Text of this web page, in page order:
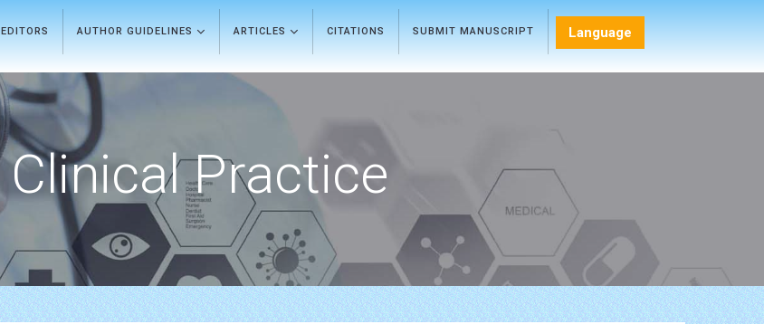
EDITORS AUTHOR GUIDELINES ARTICLES CITATIONS SUBMIT MANUSCRIPT Language
Clinical Practice